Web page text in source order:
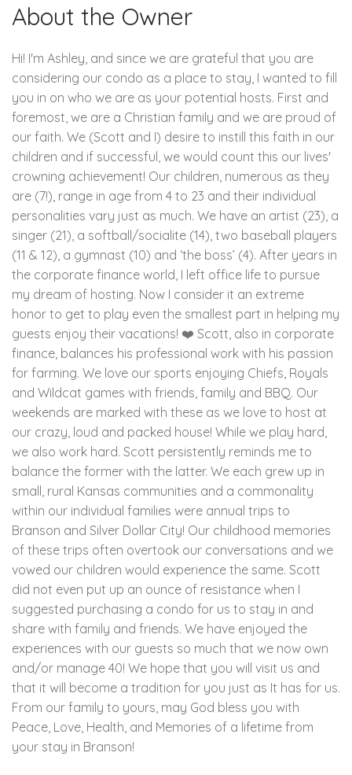
About the Owner
Hi! I'm Ashley, and since we are grateful that you are
considering our condo as a place to stay, I wanted to fill
you in on who we are as your potential hosts. First and
foremost, we are a Christian family and we are proud of
our faith. We (Scott and I) desire to instill this faith in our
children and if successful, we would count this our lives'
crowning achievement! Our children, numerous as they
are (7!), range in age from 4 to 23 and their individual
personalities vary just as much. We have an artist (23), a
singer (21), a softball/socialite (14), two baseball players
(11 & 12), a gymnast (10) and ‘the boss’ (4). After years in
the corporate finance world, I left office life to pursue
my dream of hosting. Now I consider it an extreme
honor to get to play even the smallest part in helping my
guests enjoy their vacations! ❤️ Scott, also in corporate
finance, balances his professional work with his passion
for farming. We love our sports enjoying Chiefs, Royals
and Wildcat games with friends, family and BBQ. Our
weekends are marked with these as we love to host at
our crazy, loud and packed house! While we play hard,
we also work hard. Scott persistently reminds me to
balance the former with the latter. We each grew up in
small, rural Kansas communities and a commonality
within our individual families were annual trips to
Branson and Silver Dollar City! Our childhood memories
of these trips often overtook our conversations and we
vowed our children would experience the same. Scott
did not even put up an ounce of resistance when I
suggested purchasing a condo for us to stay in and
share with family and friends. We have enjoyed the
experiences with our guests so much that we now own
and/or manage 40! We hope that you will visit us and
that it will become a tradition for you just as It has for us.
From our family to yours, may God bless you with
Peace, Love, Health, and Memories of a lifetime from
your stay in Branson!